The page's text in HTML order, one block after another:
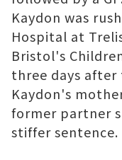
Kaydon was
Hospital at
Bristol's
three days
Kaydon's
former partner
stiffer sentence.